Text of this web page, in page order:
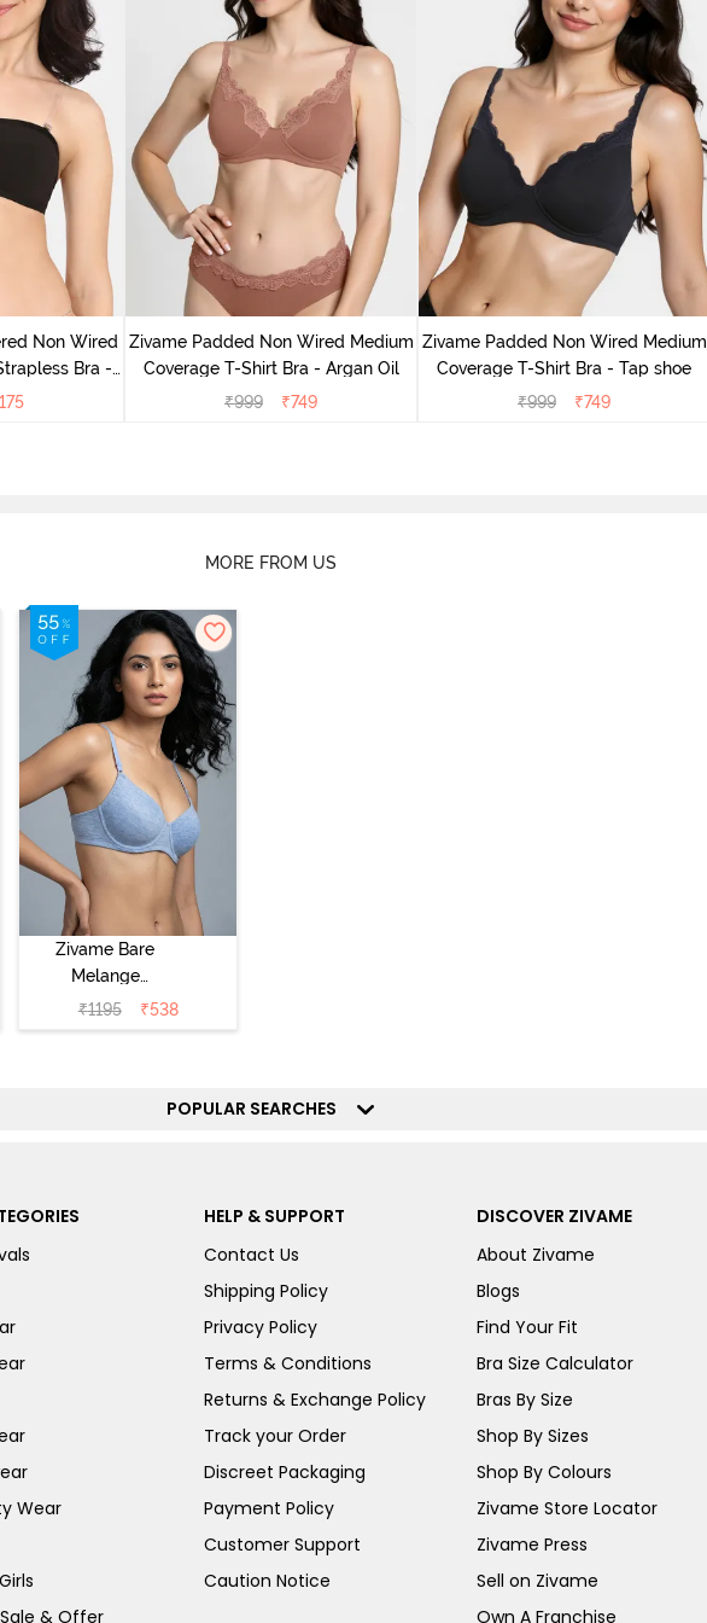
Non Wired
Bra -
175
Zivame Padded Non Wired Medium
Coverage T-Shirt Bra - Argan Oil
₹999 ₹749
Zivame Padded Non Wired Medium
Coverage T-Shirt Bra - Tap shoe
₹999 ₹749
MORE FROM US
Zivame Bare
Melange
Padded Wired
3/4th Coverage
₹1195 ₹538
POPULAR SEARCHES
Wear
& Offer
HELP & SUPPORT
Contact Us
Shipping Policy
Privacy Policy
Terms & Conditions
Returns & Exchange Policy
Track your Order
Discreet Packaging
Payment Policy
Customer Support
Caution Notice
DISCOVER ZIVAME
About Zivame
Blogs
Find Your Fit
Bra Size Calculator
Bras By Size
Shop By Sizes
Shop By Colours
Zivame Store Locator
Zivame Press
Sell on Zivame
Own A Franchise